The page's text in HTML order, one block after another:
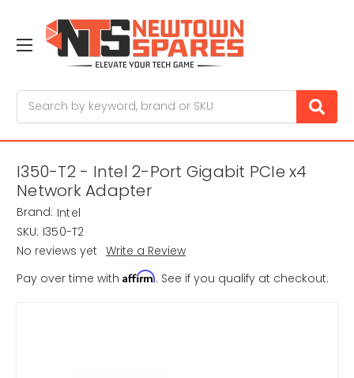
I350-T2 - Intel 2-Port Gigabit PCIe x4
Network Adapter
Brand: Intel
SKU: I350-T2
No reviews yet Write a Review
Pay over time with Affirm. See if you qualify at checkout.